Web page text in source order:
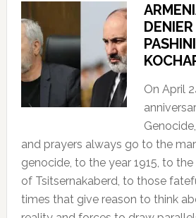
On April
and prayers always go to the
genocide, to the year 1915, to
of Tsitsernakaberd, to those
times that give reason to think